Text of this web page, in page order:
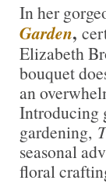
In her
Garden,
Elizabeth
bouquet
an
Introducing
gardening,
seasonal
floral